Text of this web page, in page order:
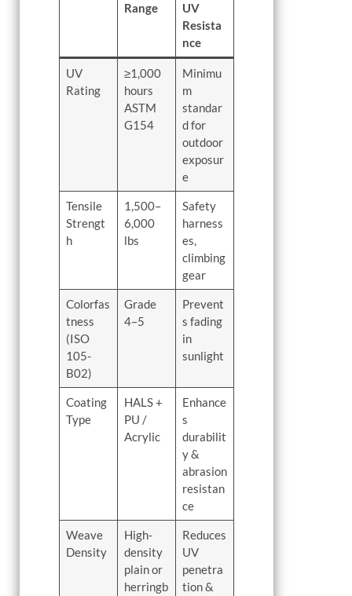
Range
UV
Resista
nce
UV
Rating
≥1,000
hours
ASTM
G154
Minimu
m
standar
d for
outdoor
exposur
e
Tensile
Strengt
h
1,500–
6,000
lbs
Safety
harness
es,
climbing
gear
Colorfas
tness
(ISO
105-
B02)
Grade
4–5
Prevent
s fading
in
sunlight
Coating
Type
HALS +
PU /
Acrylic
Enhance
s
durabilit
y &
abrasion
resistan
ce
Weave
Density
High-
density
plain or
herringb
Reduces
UV
penetra
tion &